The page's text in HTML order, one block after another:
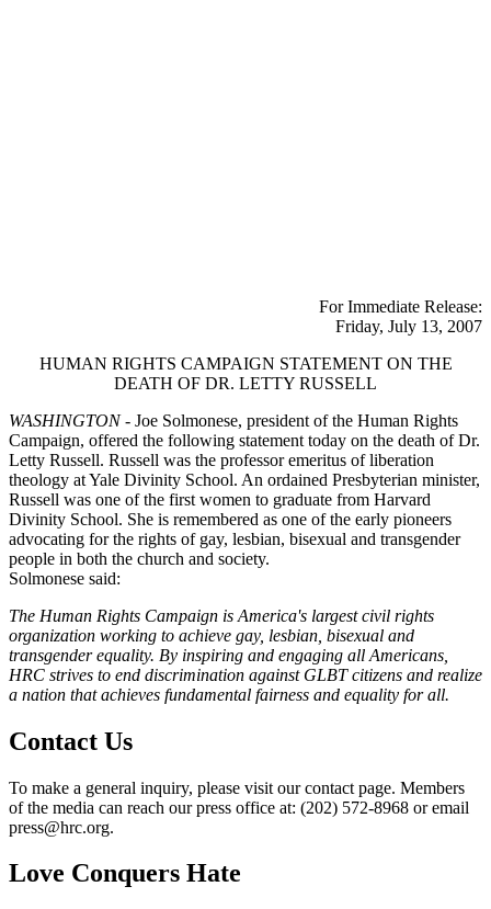
For Immediate Release:
Friday, July 13, 2007
HUMAN RIGHTS CAMPAIGN STATEMENT ON THE
DEATH OF DR. LETTY RUSSELL
WASHINGTON- Joe Solmonese, president of the Human Rights
Campaign, offered the following statement today on the death of Dr.
Letty Russell. Russell was the professor emeritus of liberation
theology at Yale Divinity School. An ordained Presbyterian minister,
Russell was one of the first women to graduate from Harvard
Divinity School. She is remembered as one of the early pioneers
advocating for the rights of gay, lesbian, bisexual and transgender
people in both the church and society.
Solmonese said:
The Human Rights Campaign is America's largest civil rights
organization working to achieve gay, lesbian, bisexual and
transgender equality. By inspiring and engaging all Americans,
HRC strives to end discrimination against GLBT citizens and realize
a nation that achieves fundamental fairness and equality for all.
Contact Us
To make a general inquiry, please visit our contact page. Members
of the media can reach our press office at: (202) 572-8968 or email
press@hrc.org.
Love Conquers Hate